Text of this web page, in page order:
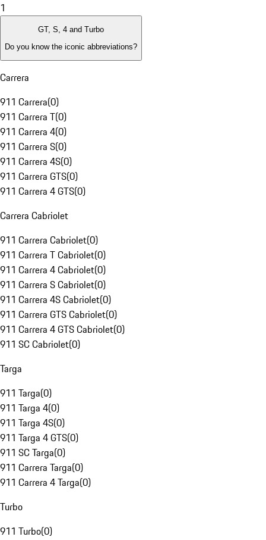
1
GT, S, 4 and Turbo
Do you know the iconic abbreviations?
Carrera
911 Carrera(0)
911 Carrera T(0)
911 Carrera 4(0)
911 Carrera S(0)
911 Carrera 4S(0)
911 Carrera GTS(0)
911 Carrera 4 GTS(0)
Carrera Cabriolet
911 Carrera Cabriolet(0)
911 Carrera T Cabriolet(0)
911 Carrera 4 Cabriolet(0)
911 Carrera S Cabriolet(0)
911 Carrera 4S Cabriolet(0)
911 Carrera GTS Cabriolet(0)
911 Carrera 4 GTS Cabriolet(0)
911 SC Cabriolet(0)
Targa
911 Targa(0)
911 Targa 4(0)
911 Targa 4S(0)
911 Targa 4 GTS(0)
911 SC Targa(0)
911 Carrera Targa(0)
911 Carrera 4 Targa(0)
Turbo
911 Turbo(0)